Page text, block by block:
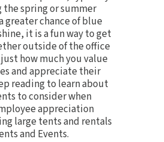
spring or summer
greater chance of blue
it is a fun way to get
outside of the office
how much you value
and appreciate their
reading to learn about
to consider when
appreciation
large tents and rentals
and Events.